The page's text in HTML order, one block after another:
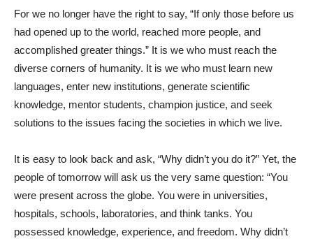
For we no longer have the right to say, “If only those before us
had opened up to the world, reached more people, and
accomplished greater things.” It is we who must reach the
diverse corners of humanity. It is we who must learn new
languages, enter new institutions, generate scientific
knowledge, mentor students, champion justice, and seek
solutions to the issues facing the societies in which we live.
It is easy to look back and ask, “Why didn’t you do it?” Yet, the
people of tomorrow will ask us the very same question: “You
were present across the globe. You were in universities,
hospitals, schools, laboratories, and think tanks. You
possessed knowledge, experience, and freedom. Why didn’t